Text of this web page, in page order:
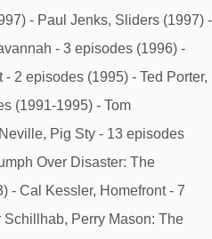
- Paul Jenks, Sliders (1997) -
- 3 episodes (1996) -
2 episodes (1995) - Ted Porter,
(1991-1995) - Tom
Pig Sty - 13 episodes
Over Disaster: The
- Cal Kessler, Homefront - 7
Perry Mason: The